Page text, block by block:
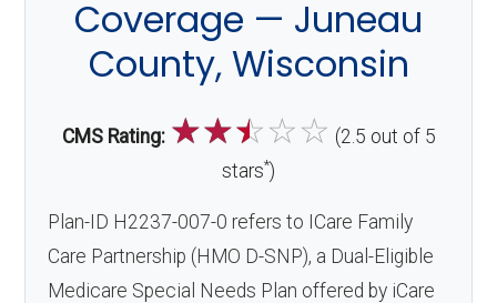
Coverage — Juneau
County, Wisconsin
CMS Rating: ☆☆☆☆☆ (2.5 out of 5
stars*)
Plan-ID H2237-007-0 refers to ICare Family
Care Partnership (HMO D-SNP), a Dual-Eligible
Medicare Special Needs Plan offered by iCare